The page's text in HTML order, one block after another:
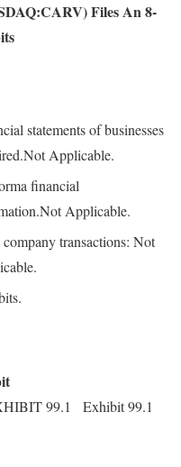
Files An 8-
statements of businesses
Applicable.
financial
Applicable.
transactions: Not
99.1 Exhibit 99.1